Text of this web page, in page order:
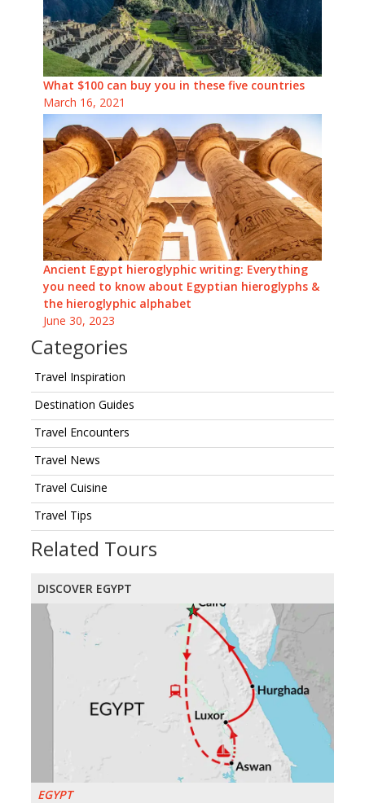
What $100 can buy you in these five countries
March 16, 2021
Ancient Egypt hieroglyphic writing: Everything
you need to know about Egyptian hieroglyphs &
the hieroglyphic alphabet
June 30, 2023
Categories
Travel Inspiration
Destination Guides
Travel Encounters
Travel News
Travel Cuisine
Travel Tips
Related Tours
DISCOVER EGYPT
EGYPT